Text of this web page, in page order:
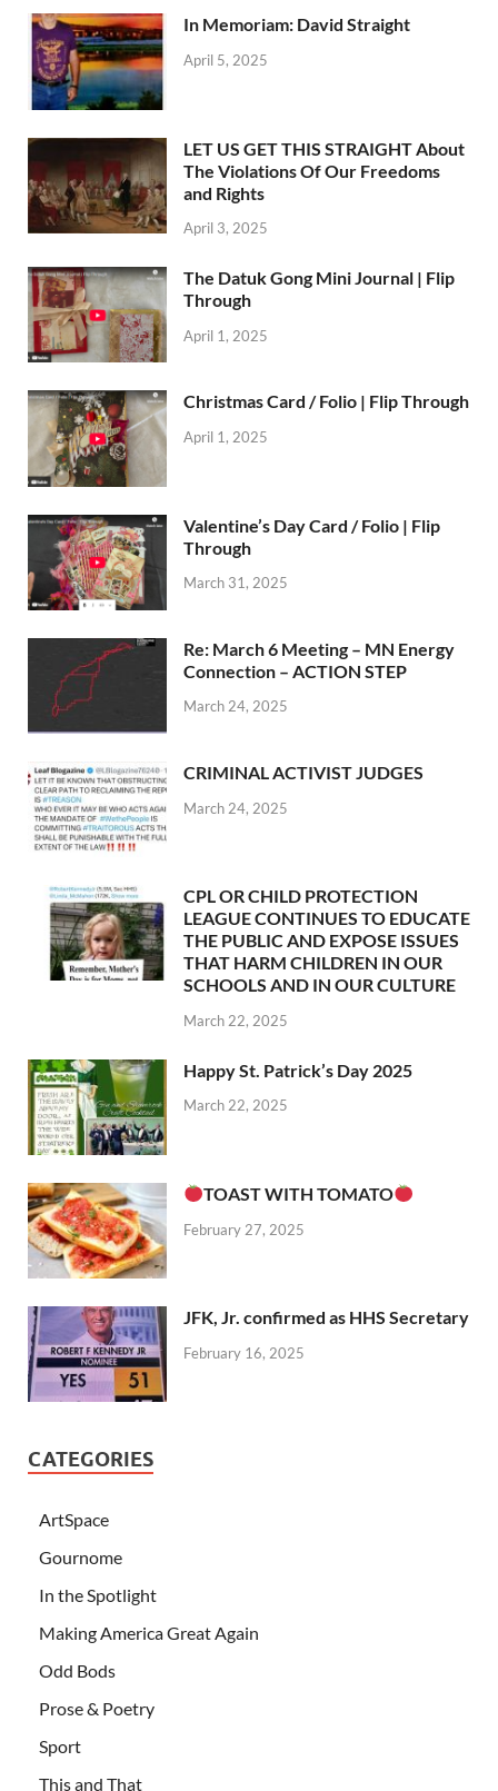
In Memoriam: David Straight
April 5, 2025
LET US GET THIS STRAIGHT About
The Violations Of Our Freedoms
and Rights
April 3, 2025
The Datuk Gong Mini Journal | Flip
Through
April 1, 2025
Christmas Card / Folio | Flip Through
April 1, 2025
Valentine’s Day Card / Folio | Flip
Through
March 31, 2025
Re: March 6 Meeting – MN Energy
Connection – ACTION STEP
March 24, 2025
CRIMINAL ACTIVIST JUDGES
March 24, 2025
CPL OR CHILD PROTECTION
LEAGUE CONTINUES TO EDUCATE
THE PUBLIC AND EXPOSE ISSUES
THAT HARM CHILDREN IN OUR
SCHOOLS AND IN OUR CULTURE
March 22, 2025
Happy St. Patrick’s Day 2025
March 22, 2025
TOAST WITH TOMATO
February 27, 2025
JFK, Jr. confirmed as HHS Secretary
February 16, 2025
CATEGORIES
ArtSpace
Gournome
In the Spotlight
Making America Great Again
Odd Bods
Prose & Poetry
Sport
This and That